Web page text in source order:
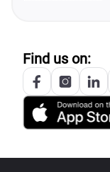
Find us on: